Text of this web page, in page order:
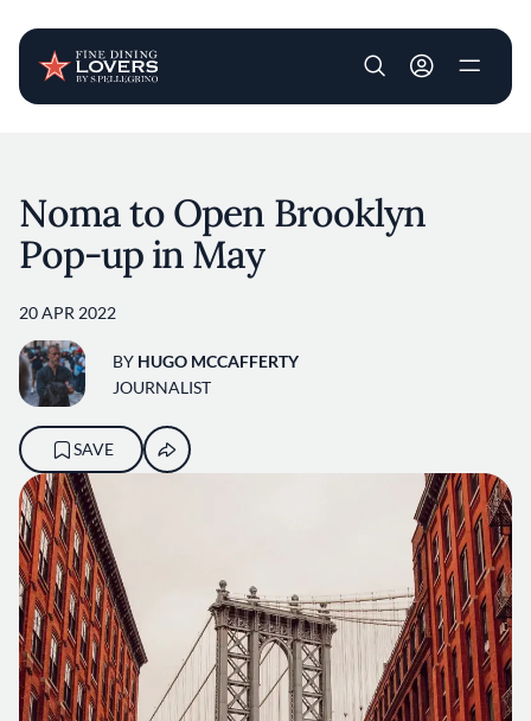
User account
Noma to Open Brooklyn
Pop-up in May
20 APR 2022
BY HUGO MCCAFFERTY
JOURNALIST
SAVE